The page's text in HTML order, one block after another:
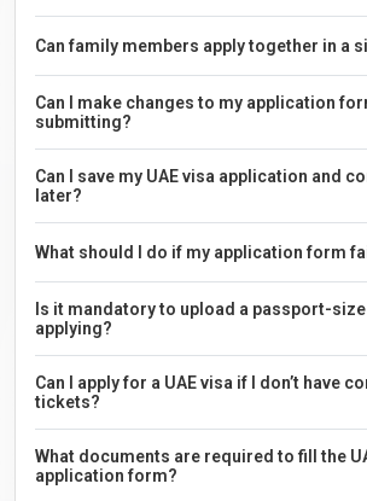
Can family members apply together in a
Can I make changes to my application
submitting?
Can I save my UAE visa application and
later?
What should I do if my application form
Is it mandatory to upload a passport-
applying?
Can I apply for a UAE visa if I don’t have
tickets?
What documents are required to fill the
application form?